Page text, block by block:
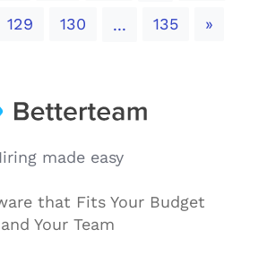
129 130 ... 135 »Next
made easy
that Fits Your Budget
and Your Team